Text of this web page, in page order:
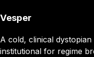
Vesper
A cold, clinical
institutional for regime